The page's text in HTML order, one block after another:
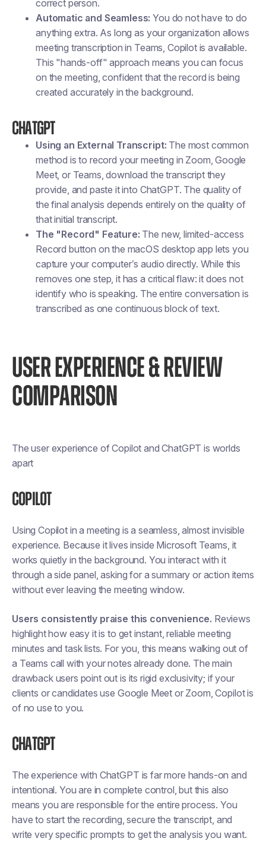
correct person.
Automatic and Seamless: You do not have to do
anything extra. As long as your organization allows
meeting transcription in Teams, Copilot is available.
This "hands-off" approach means you can focus
on the meeting, confident that the record is being
created accurately in the background.
ChatGPT
Using an External Transcript: The most common
method is to record your meeting in Zoom, Google
Meet, or Teams, download the transcript they
provide, and paste it into ChatGPT. The quality of
the final analysis depends entirely on the quality of
that initial transcript.
The "Record" Feature: The new, limited-access
Record button on the macOS desktop app lets you
capture your computer’s audio directly. While this
removes one step, it has a critical flaw: it does not
identify who is speaking. The entire conversation is
transcribed as one continuous block of text.
USER EXPERIENCE & REVIEW
COMPARISON
The user experience of Copilot and ChatGPT is worlds
apart
Copilot
Using Copilot in a meeting is a seamless, almost invisible
experience. Because it lives inside Microsoft Teams, it
works quietly in the background. You interact with it
through a side panel, asking for a summary or action items
without ever leaving the meeting window.
Users consistently praise this convenience. Reviews
highlight how easy it is to get instant, reliable meeting
minutes and task lists. For you, this means walking out of
a Teams call with your notes already done. The main
drawback users point out is its rigid exclusivity; if your
clients or candidates use Google Meet or Zoom, Copilot is
of no use to you.
ChatGPT
The experience with ChatGPT is far more hands-on and
intentional. You are in complete control, but this also
means you are responsible for the entire process. You
have to start the recording, secure the transcript, and
write very specific prompts to get the analysis you want.